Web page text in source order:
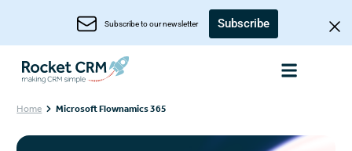
Subscribe to our newsletter Subscribe
Home Microsoft Flownamics 365